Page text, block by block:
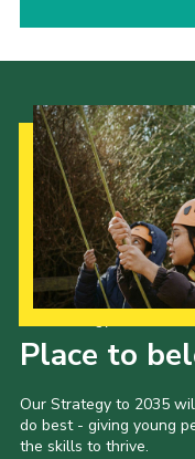
Place to
Our Strategy to 2035
do best - giving young
the skills to thrive.